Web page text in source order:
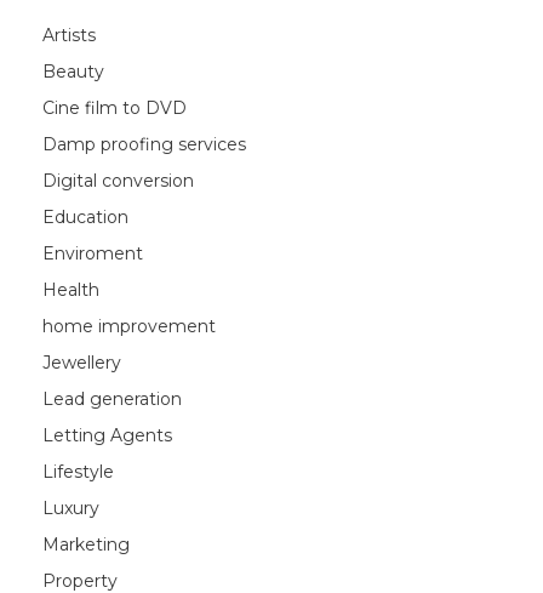
Artists
Beauty
Cine film to DVD
Damp proofing services
Digital conversion
Education
Enviroment
Health
home improvement
Jewellery
Lead generation
Letting Agents
Lifestyle
Luxury
Marketing
Property